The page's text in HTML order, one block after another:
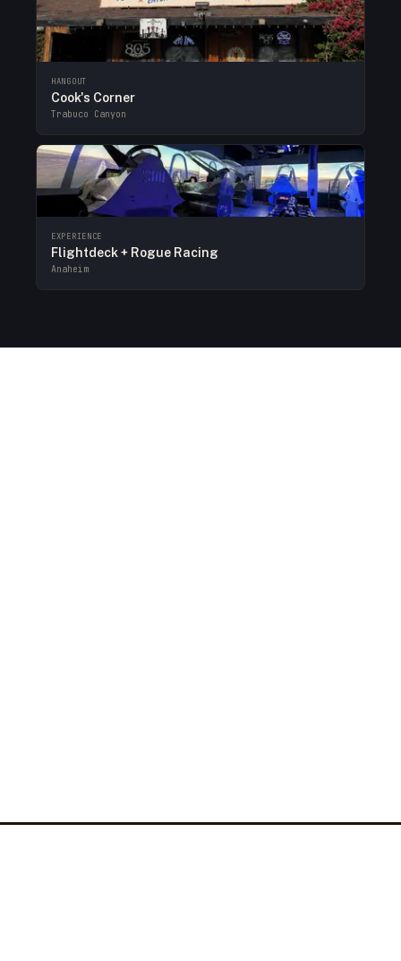
HANGOUT
Cook's Corner
Trabuco Canyon
EXPERIENCE
Flightdeck + Rogue Racing
Anaheim